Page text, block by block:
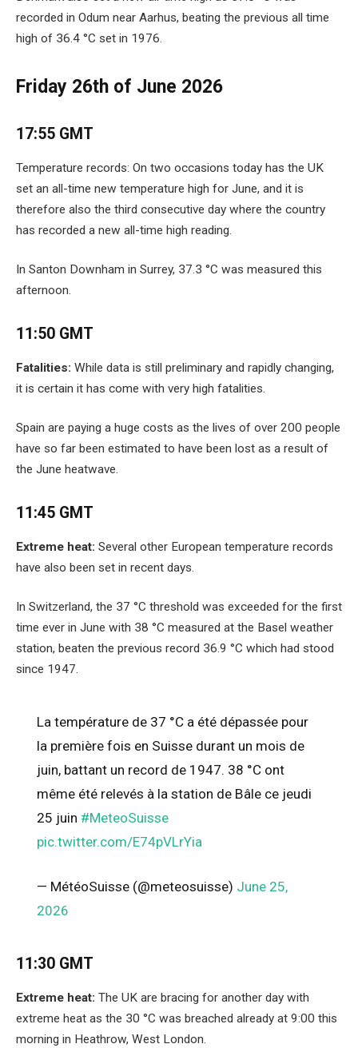
recorded in Odum near Aarhus, beating the previous all time
high of 36.4 °C set in 1976.
Friday 26th of June 2026
17:55 GMT
Temperature records: On two occasions today has the UK
set an all-time new temperature high for June, and it is
therefore also the third consecutive day where the country
has recorded a new all-time high reading.
In Santon Downham in Surrey, 37.3 °C was measured this
afternoon.
11:50 GMT
Fatalities: While data is still preliminary and rapidly changing,
it is certain it has come with very high fatalities.
Spain are paying a huge costs as the lives of over 200 people
have so far been estimated to have been lost as a result of
the June heatwave.
11:45 GMT
Extreme heat: Several other European temperature records
have also been set in recent days.
In Switzerland, the 37 °C threshold was exceeded for the first
time ever in June with 38 °C measured at the Basel weather
station, beaten the previous record 36.9 °C which had stood
since 1947.
La température de 37 °C a été dépassée pour
la première fois en Suisse durant un mois de
juin, battant un record de 1947. 38 °C ont
même été relevés à la station de Bâle ce jeudi
25 juin #MeteoSuisse
pic.twitter.com/E74pVLrYia
— MétéoSuisse (@meteosuisse) June 25,
2026
11:30 GMT
Extreme heat: The UK are bracing for another day with
extreme heat as the 30 °C was breached already at 9:00 this
morning in Heathrow, West London.